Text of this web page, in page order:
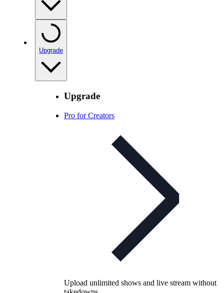
Upgrade
Upgrade
Pro for Creators
Upload unlimited shows and live stream without